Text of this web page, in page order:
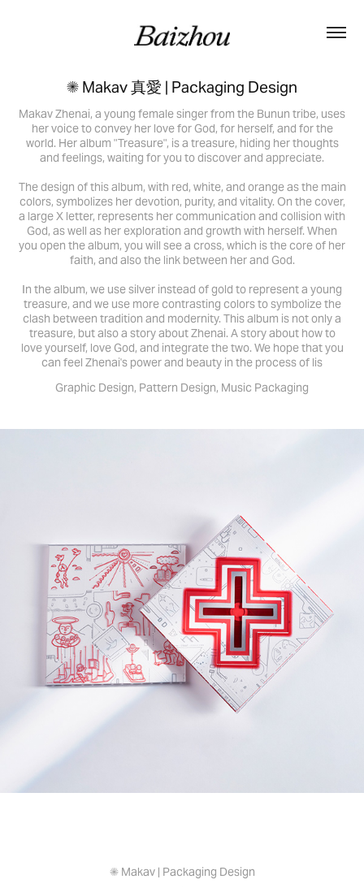
✺ Makav 真愛 | Packaging Design
Makav Zhenai, a young female singer from the Bunun tribe, uses
her voice to convey her love for God, for herself, and for the
world. Her album "Treasure", is a treasure, hiding her thoughts
and feelings, waiting for you to discover and appreciate.
The design of this album, with red, white, and orange as the main
colors, symbolizes her devotion, purity, and vitality. On the cover,
a large X letter, represents her communication and collision with
God, as well as her exploration and growth with herself. When
you open the album, you will see a cross, which is the core of her
faith, and also the link between her and God.
In the album, we use silver instead of gold to represent a young
treasure, and we use more contrasting colors to symbolize the
clash between tradition and modernity. This album is not only a
treasure, but also a story about Zhenai. A story about how to
love yourself, love God, and integrate the two. We hope that you
can feel Zhenai's power and beauty in the process of lis
Graphic Design, Pattern Design, Music Packaging
✺ Makav | Packaging Design